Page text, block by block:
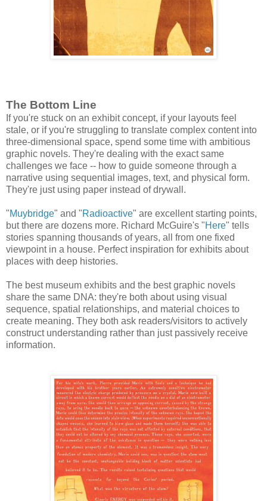
The Bottom Line
If you're stuck on an exhibit concept, if your layouts feel
stale, or if you're struggling to translate complex content into
three-dimensional space, spend some time with ambitious
graphic novels. They're dealing with the exact same
challenges we face -- how to guide someone through a
narrative using sequential images, text, and physical form.
They're just using paper instead of drywall.
"Muybridge" and "Radioactive" are excellent starting points,
but there are dozens more. Richard McGuire's "Here" tells
stories spanning thousands of years, all from one fixed
viewpoint in a house. Perfect inspiration for exhibits about
places with deep histories.
The best museum exhibits and the best graphic novels
share the same DNA: they're both about using visual
sequence, spatial relationships, and material choices to
create meaning. They both ask readers/visitors to actively
construct understanding rather than just passively receive
information.